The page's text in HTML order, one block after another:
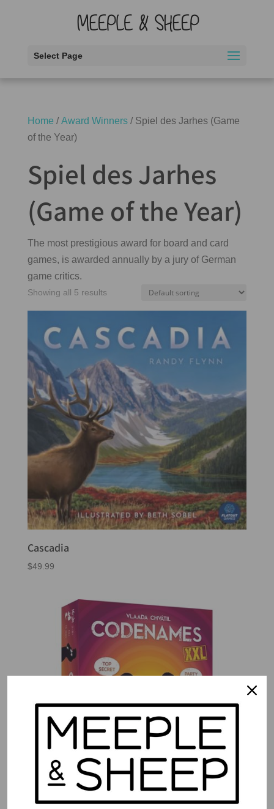
Select Page
Home /Award Winners/ Spiel des Jarhes (Game
of the Year)
Spiel des Jarhes
(Game of the Year)
The most prestigious award for board and card
games, is awarded annually by a jury of German
game critics.
Showing all 5 results
Cascadia
$49.99